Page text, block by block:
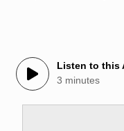
Listen to this
3 minutes